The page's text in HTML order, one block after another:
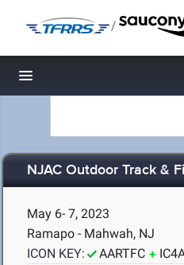
/
Toggle navigation
NJAC Outdoor Track &
May 6- 7, 2023
Ramapo - Mahwah, NJ
ICON KEY:
AARTFC